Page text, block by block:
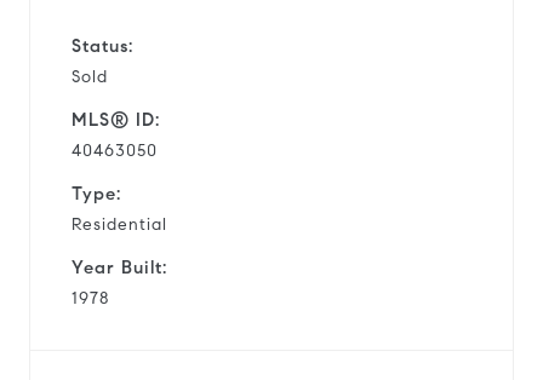
Status:
Sold
MLS® ID:
40463050
Type:
Residential
Year Built:
1978